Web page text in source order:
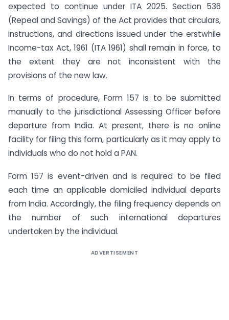
expected to continue under ITA 2025. Section 536
(Repeal and Savings) of the Act provides that circulars,
instructions, and directions issued under the erstwhile
Income-tax Act, 1961 (ITA 1961) shall remain in force, to
the extent they are not inconsistent with the
provisions of the new law.
In terms of procedure, Form 157 is to be submitted
manually to the jurisdictional Assessing Officer before
departure from India. At present, there is no online
facility for filing this form, particularly as it may apply to
individuals who do not hold a PAN.
Form 157 is event-driven and is required to be filed
each time an applicable domiciled individual departs
from India. Accordingly, the filing frequency depends on
the number of such international departures
undertaken by the individual.
ADVERTISEMENT